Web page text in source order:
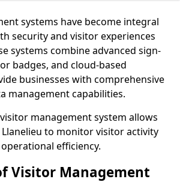
systems have become integral
security and visitor experiences
systems combine advanced sign-
badges, and cloud-based
businesses with comprehensive
management capabilities.
management system allows
to monitor visitor activity
efficiency.
Visitor Management